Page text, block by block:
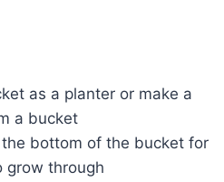
as a planter or make a
a bucket
bottom of the bucket for
grow through